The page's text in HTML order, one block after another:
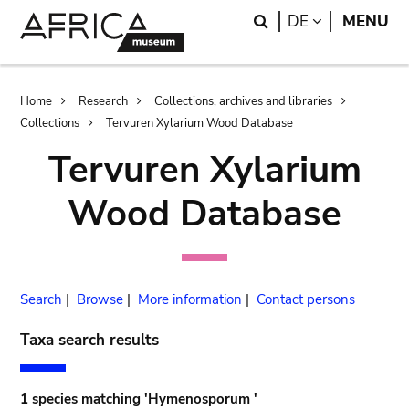
Search
DE LANGUAGE
MENU
Breadcrumb
Home Research
Collections, archives and libraries
Collections
Tervuren Xylarium Wood Database
Tervuren Xylarium
Wood Database
Search | Browse | More information | Contact persons
Taxa search results
1 species matching 'Hymenosporum '